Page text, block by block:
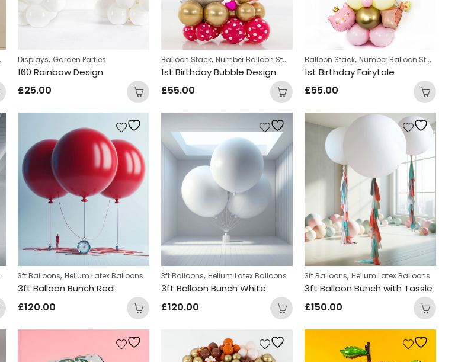
Displays, Garden Parties
160 Rainbow Design
£25.00
Balloon Stack,Number Balloon Stack Personalized
1st Birthday Bubble Design
£55.00
Balloon Stack,Number Balloon Stack
1st Birthday Fairytale
£55.00
3ft Balloons,Helium Latex Balloons
3ft Balloon Bunch Red
£120.00
3ft Balloons,Helium Latex Balloons
3ft Balloon Bunch White
£120.00
3ft Balloons,Helium Latex Balloons
3ft Balloon Bunch with Tassle
£150.00